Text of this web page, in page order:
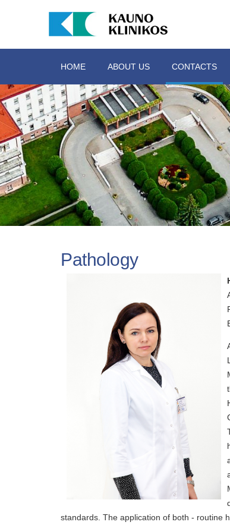
HOME ABOUT US CONTACTS
Pathology
standards. The application of both - routine